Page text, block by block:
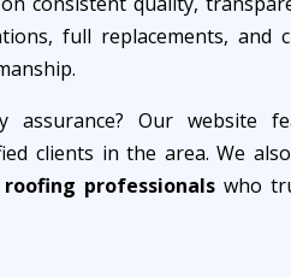
full replacements, and
assurance? Our website
clients in the area. We
professionalswho